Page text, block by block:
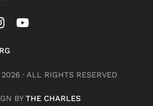
· ALL RIGHTS RESERVED
BY THE CHARLES